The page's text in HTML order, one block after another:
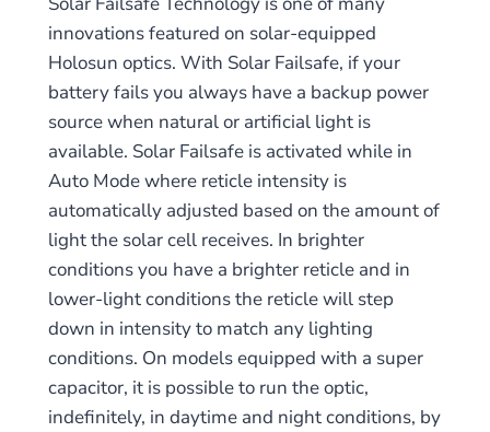
innovations featured on solar-equipped
Holosun optics. With Solar Failsafe, if your
battery fails you always have a backup power
source when natural or artificial light is
available. Solar Failsafe is activated while in
Auto Mode where reticle intensity is
automatically adjusted based on the amount of
light the solar cell receives. In brighter
conditions you have a brighter reticle and in
lower-light conditions the reticle will step
down in intensity to match any lighting
conditions. On models equipped with a super
capacitor, it is possible to run the optic,
indefinitely, in daytime and night conditions, by